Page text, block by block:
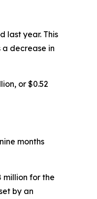
last year. This
decrease in
or $0.52
months
million for the
by an